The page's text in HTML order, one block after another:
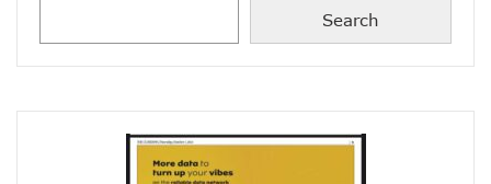
Nigerian Govt Tasked On Data Sovereignty
MTN Kicks Off 5G Pilot In Nigeria, Targets Commercial
Internet Shutdown Cases Decrease By 14% In The First
Search